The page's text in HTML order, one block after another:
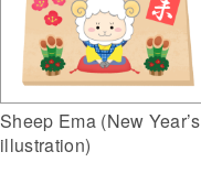
Sheep Ema (New Year’s
illustration)